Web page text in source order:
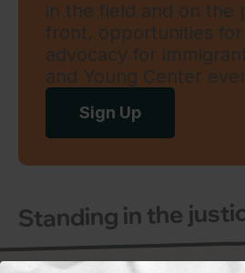
in the field and on the
front, opportunities for
advocacy for
and Young Center
Sign Up
Standing in the